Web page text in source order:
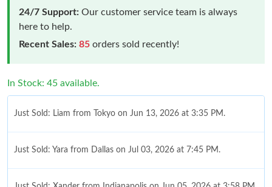
24/7 Support: Our customer service team is always
here to help.
Recent Sales: 85 orders sold recently!
In Stock: 45 available.
Just Sold: Liam from Tokyo on Jun 13, 2026 at 3:35 PM.
Just Sold: Yara from Dallas on Jul 03, 2026 at 7:45 PM.